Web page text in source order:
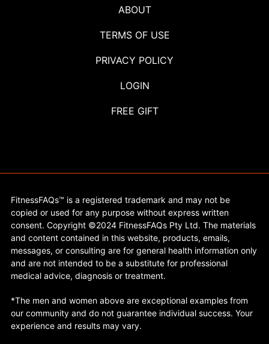
ABOUT
TERMS OF USE
PRIVACY POLICY
LOGIN
FREE GIFT
FitnessFAQs™ is a registered trademark and may not be
copied or used for any purpose without express written
consent. Copyright ©2024 FitnessFAQs Pty Ltd. The materials
and content contained in this website, products, emails,
messages, or consulting are for general health information only
and are not intended to be a substitute for professional
medical advice, diagnosis or treatment.
*The men and women above are exceptional examples from
our community and do not guarantee individual success. Your
experience and results may vary.